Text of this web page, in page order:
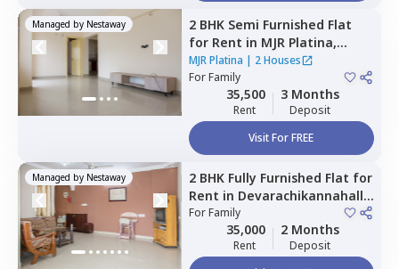
Managed by Nestaway 2 BHK Semi Furnished Flat
for Rent in MJR Platina,
Begur,Bengaluru
MJR Platina | 2 Houses
ForFamily
35,500
Rent
3 Months
Deposit
Visit For FREE
Managed by Nestaway 2 BHK Fully Furnished Flat for
Rent in Devarachikannahalli,
Bengaluru
ForFamily
35,000
Rent
2 Months
Deposit